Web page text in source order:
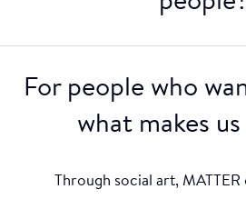
For people who
what makes
Through social art,